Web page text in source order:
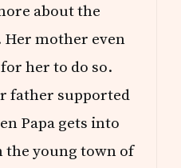
about the
Her mother even
her to do so.
father supported
Papa gets into
young town of